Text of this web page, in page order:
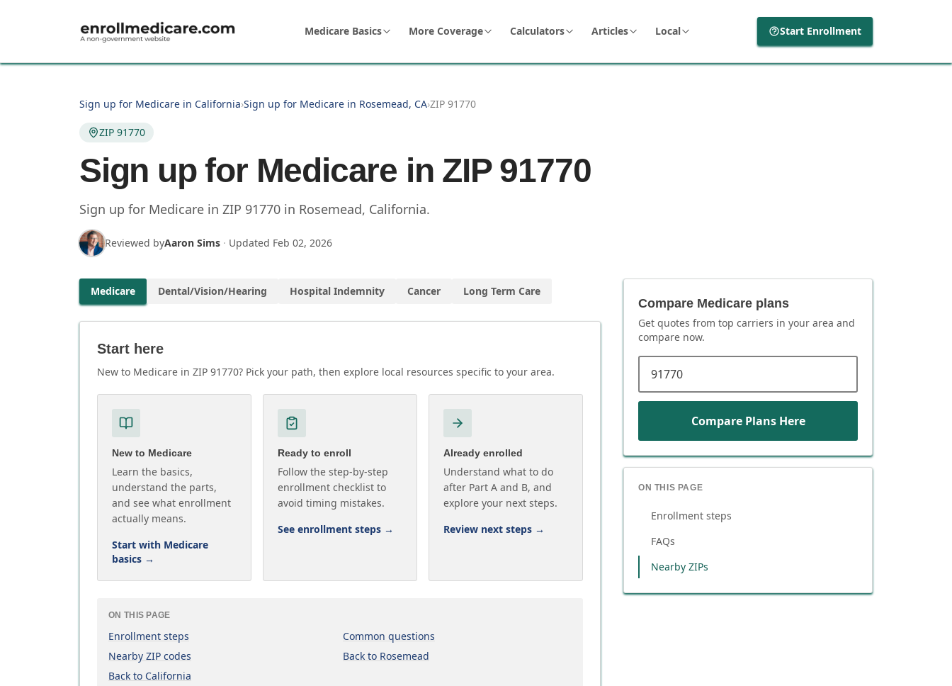
Medicare Basics More Coverage Calculators Articles Local Start Enrollment
Sign up for Medicare in California›Sign up for Medicare in Rosemead, CA›ZIP 91770
ZIP 91770
Sign up for Medicare in ZIP 91770
Sign up for Medicare in ZIP 91770 in Rosemead, California.
Reviewed byAaron Sims · Updated Feb 02, 2026
Medicare Dental/Vision/Hearing Hospital Indemnity Cancer Long Term Care
Start here
New to Medicare in ZIP 91770? Pick your path, then explore local resources specific to your area.
New to Medicare
Learn the basics,
understand the parts,
and see what enrollment
actually means.
Start with Medicare
basics →
Ready to enroll
Follow the step-by-step
enrollment checklist to
avoid timing mistakes.
See enrollment steps →
Already enrolled
Understand what to do
after Part A and B, and
explore your next steps.
Review next steps →
ON THIS PAGE
Enrollment steps
Common questions
Nearby ZIP codes
Back to Rosemead
Back to California
Compare Medicare plans
Get quotes from top carriers in your area and
compare now.
Compare Plans Here
ON THIS PAGE
Enrollment steps
FAQs
Nearby ZIPs